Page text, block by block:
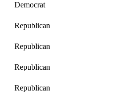
Democrat
Republican
Republican
Republican
Republican